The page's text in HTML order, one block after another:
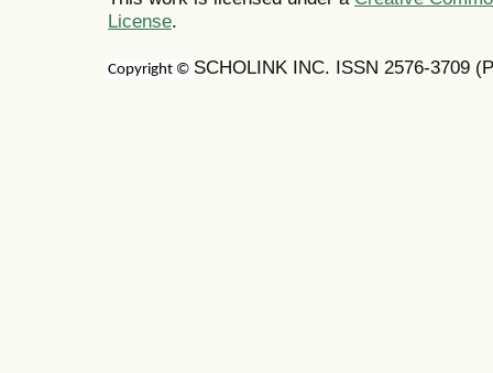
License.
Copyright © SCHOLINK INC. ISSN 2576-3709